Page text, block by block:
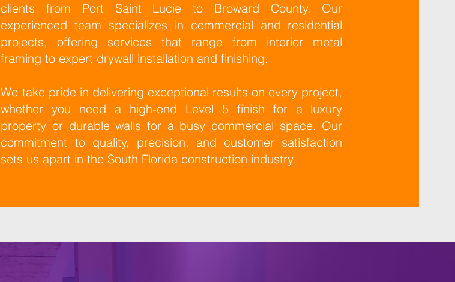
clients from Port Saint Lucie to Broward County. Our
experienced team specializes in commercial and residential
projects, offering services that range from interior metal
framing to expert drywall installation and finishing.
We take pride in delivering exceptional results on every project,
whether you need a high-end Level 5 finish for a luxury
property or durable walls for a busy commercial space. Our
commitment to quality, precision, and customer satisfaction
sets us apart in the South Florida construction industry.